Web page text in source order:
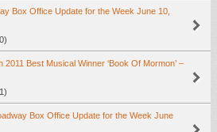
Box Office Update for the Week June 10,
Best Musical Winner ‘Book Of Mormon’ –
Box Office Update for the Week June